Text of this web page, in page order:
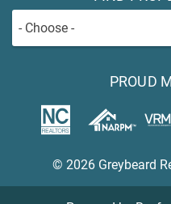
- Choose -
PROUD
© 2026 Greybeard